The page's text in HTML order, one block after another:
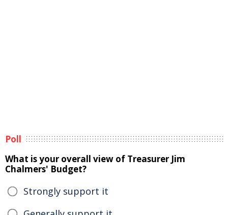
Poll
What is your overall view of Treasurer Jim
Chalmers' Budget?
Strongly support it